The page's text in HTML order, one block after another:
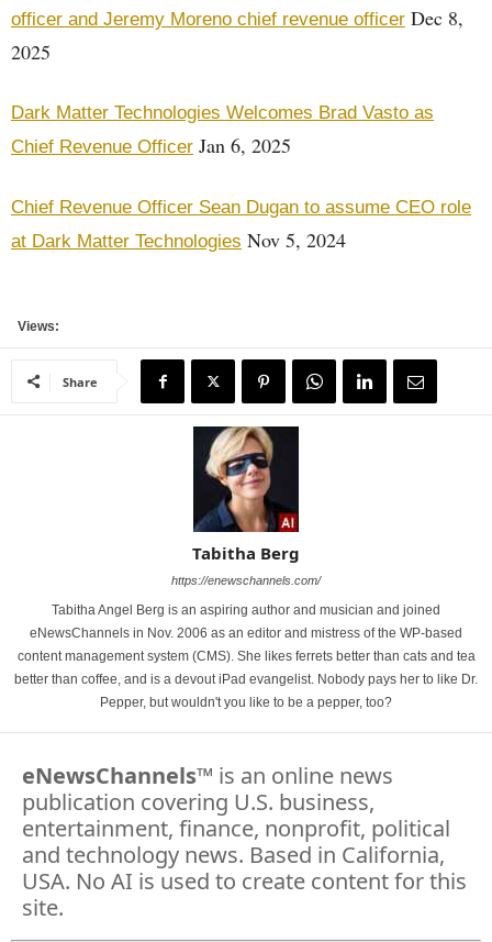
officer and Jeremy Moreno chief revenue officer Dec 8,
2025
Dark Matter Technologies Welcomes Brad Vasto as
Chief Revenue Officer Jan 6, 2025
Chief Revenue Officer Sean Dugan to assume CEO role
at Dark Matter Technologies Nov 5, 2024
Views:
Share
Tabitha Berg
https://enewschannels.com/
Tabitha Angel Berg is an aspiring author and musician and joined
eNewsChannels in Nov. 2006 as an editor and mistress of the WP-based
content management system (CMS). She likes ferrets better than cats and tea
better than coffee, and is a devout iPad evangelist. Nobody pays her to like Dr.
Pepper, but wouldn't you like to be a pepper, too?
eNewsChannels™ is an online news
publication covering U.S. business,
entertainment, finance, nonprofit, political
and technology news. Based in California,
USA. No AI is used to create content for this
site.